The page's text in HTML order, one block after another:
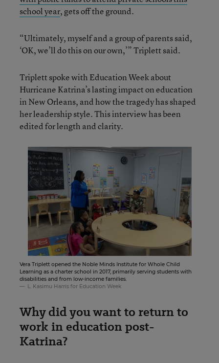
school year, gets off the ground.
“Ultimately, myself and a group of parents said,
‘OK, we’ll do this on our own,’” Triplett said.
Triplett spoke with Education Week about
Hurricane Katrina’s lasting impact on education
in New Orleans, and how the tragedy has shaped
her leadership style. This interview has been
edited for length and clarity.
Vera Triplett opened the Noble Minds Institute for Whole Child
Learning as a charter school in 2017, primarily serving students with
disabilities and from low-income families.
L. Kasimu Harris for Education Week
Why did you want to return to
work in education post-
Katrina?